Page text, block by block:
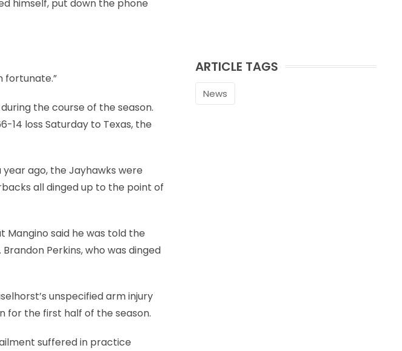
himself, put down the phone
fortunate.”
the course of the season.
14 loss Saturday to Texas, the
ago, the Jayhawks were
all dinged up to the point of
Mangino said he was told the
Perkins, who was dinged
unspecified arm injury
for the first half of the season.
suffered in practice
ARTICLE TAGS
News